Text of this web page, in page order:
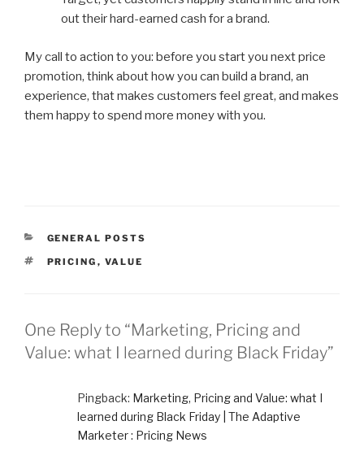
out their hard-earned cash for a brand.
My call to action to you: before you start you next price
promotion, think about how you can build a brand, an
experience, that makes customers feel great, and makes
them happy to spend more money with you.
CATEGORIES
GENERAL POSTS
TAGS
PRICING , VALUE
One Reply to “Marketing, Pricing and
Value: what I learned during Black Friday”
Pingback: Marketing, Pricing and Value: what I
learned during Black Friday | The Adaptive
Marketer : Pricing News